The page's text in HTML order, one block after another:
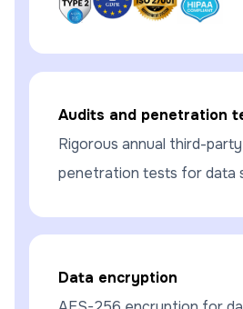
Audits and penetration
Rigorous annual third-
penetration tests for data
Data encryption